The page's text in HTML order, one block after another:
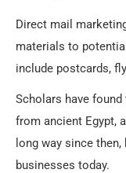
Direct mail
materials to
include postcards,
Scholars have
from ancient Egypt,
long way since
businesses today.